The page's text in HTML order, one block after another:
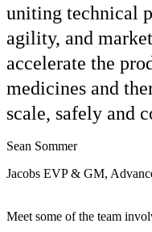
uniting technical
agility, and
accelerate the
medicines and
scale, safely and
Sean Sommer
Jacobs EVP & GM,
Meet some of the team